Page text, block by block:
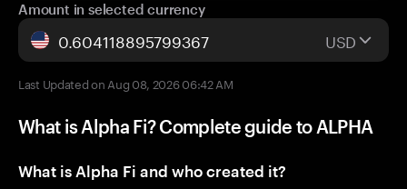
Amount in selected currency
USD
Last Updated on Aug 08, 2026 06:42 AM
What is Alpha Fi? Complete guide to ALPHA
What is Alpha Fi and who created it?